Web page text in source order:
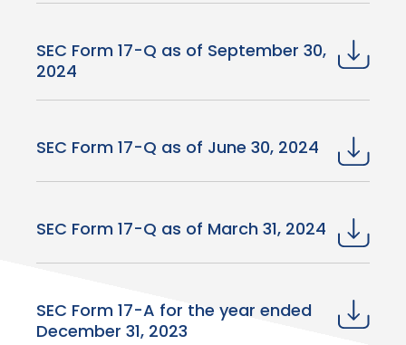
SEC Form 17-Q as of September 30,
2024
SEC Form 17-Q as of June 30, 2024
SEC Form 17-Q as of March 31, 2024
SEC Form 17-A for the year ended
December 31, 2023